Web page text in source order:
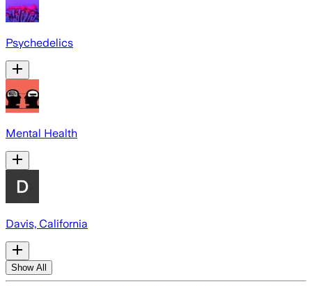
Psychedelics
Mental Health
Davis, California
Show All